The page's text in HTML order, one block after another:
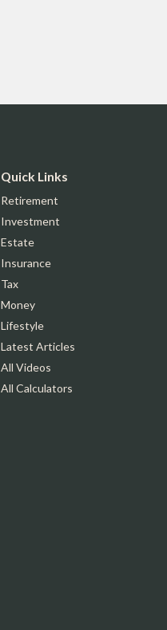
Quick Links
Retirement
Investment
Estate
Insurance
Tax
Money
Lifestyle
Latest Articles
All Videos
All Calculators